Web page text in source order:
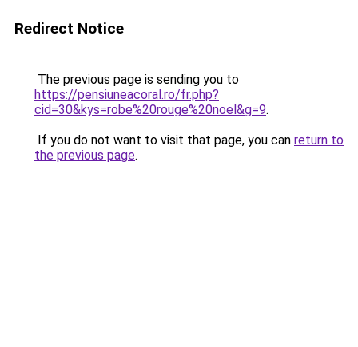
Redirect Notice
The previous page is sending you to
https://pensiuneacoral.ro/fr.php?
cid=30&kys=robe%20rouge%20noel&g=9.
If you do not want to visit that page, you can return to
the previous page.